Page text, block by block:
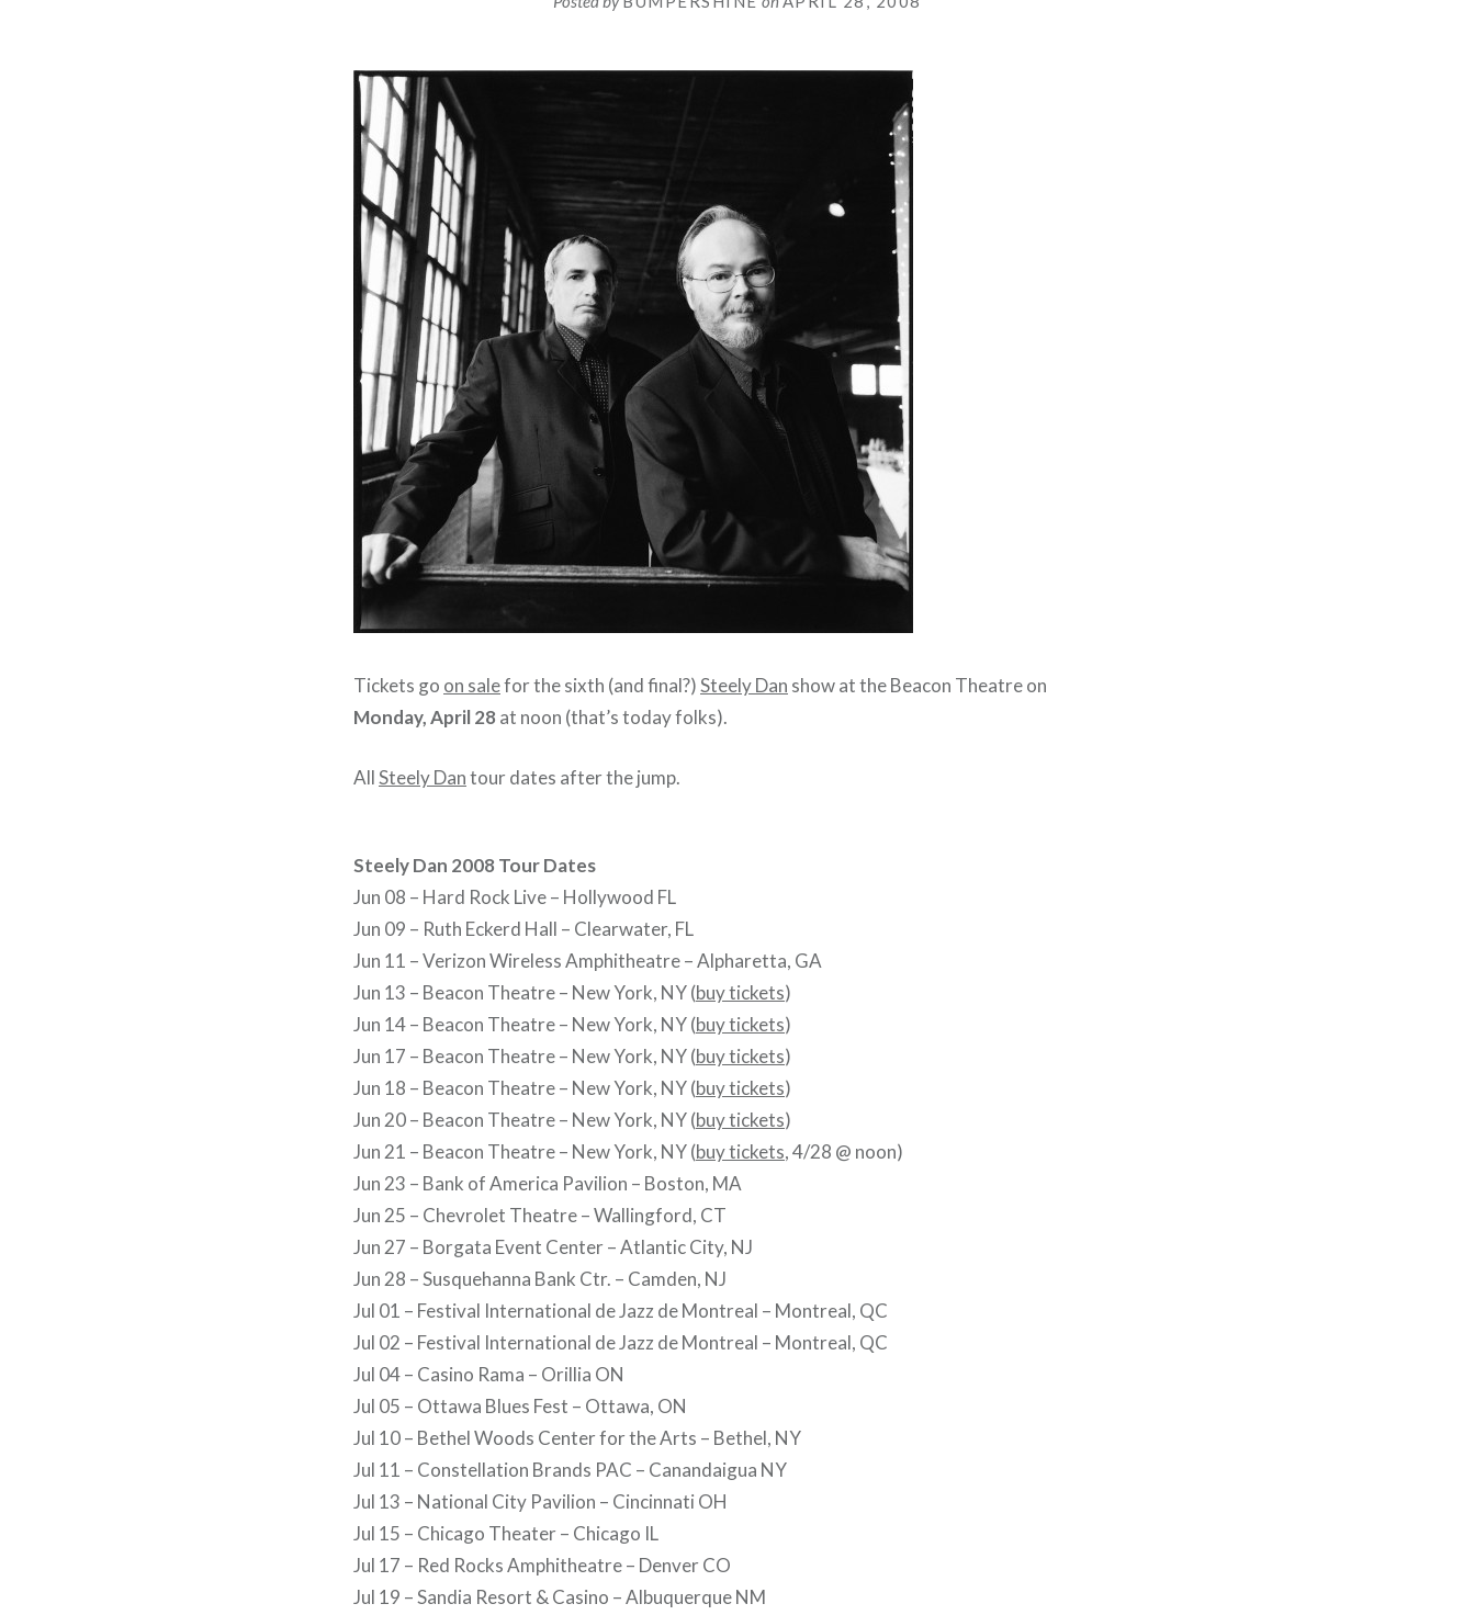
Tickets go on salefor the sixth (and final?)Steely Dan show at the Beacon Theatre on
Monday, April 28 at noon (that’s today folks).
AllSteely Dantour dates after the jump.
Steely Dan 2008 Tour Dates
Jun 08 – Hard Rock Live – Hollywood FL
Jun 09 – Ruth Eckerd Hall – Clearwater, FL
Jun 11 – Verizon Wireless Amphitheatre – Alpharetta, GA
Jun 13 – Beacon Theatre – New York, NY (buy tickets)
Jun 14 – Beacon Theatre – New York, NY (buy tickets)
Jun 17 – Beacon Theatre – New York, NY (buy tickets)
Jun 18 – Beacon Theatre – New York, NY (buy tickets)
Jun 20 – Beacon Theatre – New York, NY (buy tickets)
Jun 21 – Beacon Theatre – New York, NY (buy tickets, 4/28 @ noon)
Jun 23 – Bank of America Pavilion – Boston, MA
Jun 25 – Chevrolet Theatre – Wallingford, CT
Jun 27 – Borgata Event Center – Atlantic City, NJ
Jun 28 – Susquehanna Bank Ctr. – Camden, NJ
Jul 01 – Festival International de Jazz de Montreal – Montreal, QC
Jul 02 – Festival International de Jazz de Montreal – Montreal, QC
Jul 04 – Casino Rama – Orillia ON
Jul 05 – Ottawa Blues Fest – Ottawa, ON
Jul 10 – Bethel Woods Center for the Arts – Bethel, NY
Jul 11 – Constellation Brands PAC – Canandaigua NY
Jul 13 – National City Pavilion – Cincinnati OH
Jul 15 – Chicago Theater – Chicago IL
Jul 17 – Red Rocks Amphitheatre – Denver CO
Jul 19 – Sandia Resort & Casino – Albuquerque NM